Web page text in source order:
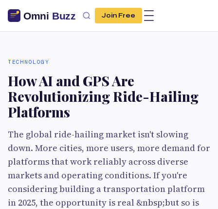
Join Free
TECHNOLOGY
How AI and GPS Are
Revolutionizing Ride-Hailing
Platforms
The global ride-hailing market isn't slowing
down. More cities, more users, more demand for
platforms that work reliably across diverse
markets and operating conditions. If you're
considering building a transportation platform
in 2025, the opportunity is real &nbsp;but so is